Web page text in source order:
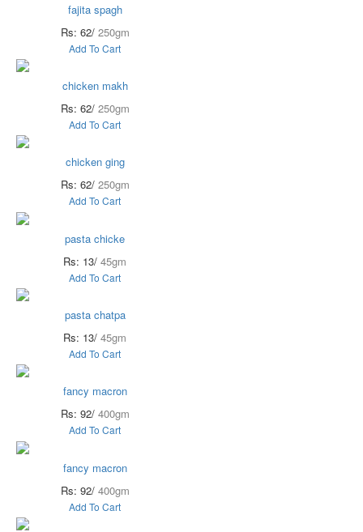
fajita spagh
Rs: 62/ 250gm
Add To Cart
chicken makh
Rs: 62/ 250gm
Add To Cart
chicken ging
Rs: 62/ 250gm
Add To Cart
pasta chicke
Rs: 13/ 45gm
Add To Cart
pasta chatpa
Rs: 13/ 45gm
Add To Cart
fancy macron
Rs: 92/ 400gm
Add To Cart
fancy macron
Rs: 92/ 400gm
Add To Cart